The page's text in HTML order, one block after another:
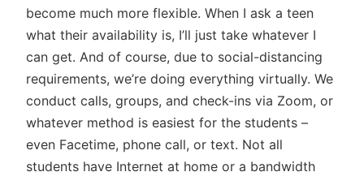
become much more flexible. When I ask a teen
what their availability is, I’ll just take whatever I
can get. And of course, due to social-distancing
requirements, we’re doing everything virtually. We
conduct calls, groups, and check-ins via Zoom, or
whatever method is easiest for the students –
even Facetime, phone call, or text. Not all
students have Internet at home or a bandwidth